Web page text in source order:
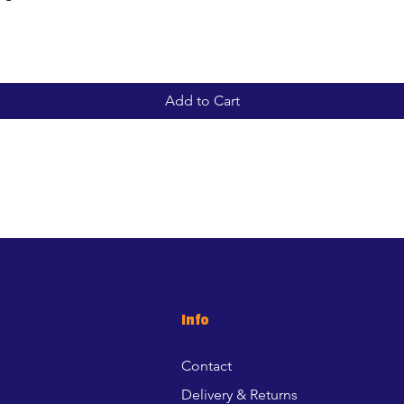
Add to Cart
Info
Contact
Delivery & Returns